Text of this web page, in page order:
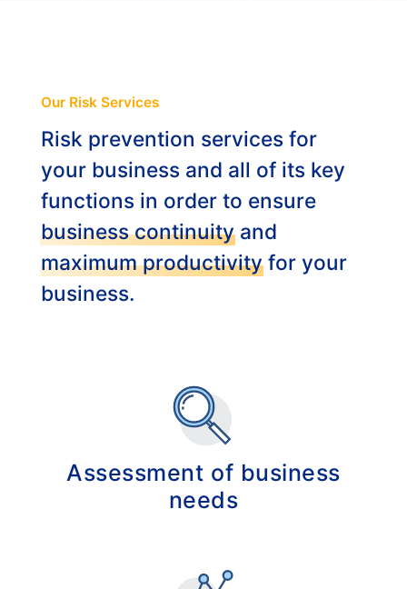
ABOUT
NL
Our Risk Services
Risk prevention services for
your business and all of its key
functions in order to ensure
business continuityand
maximum productivityfor your
business.
Assessment of business
needs